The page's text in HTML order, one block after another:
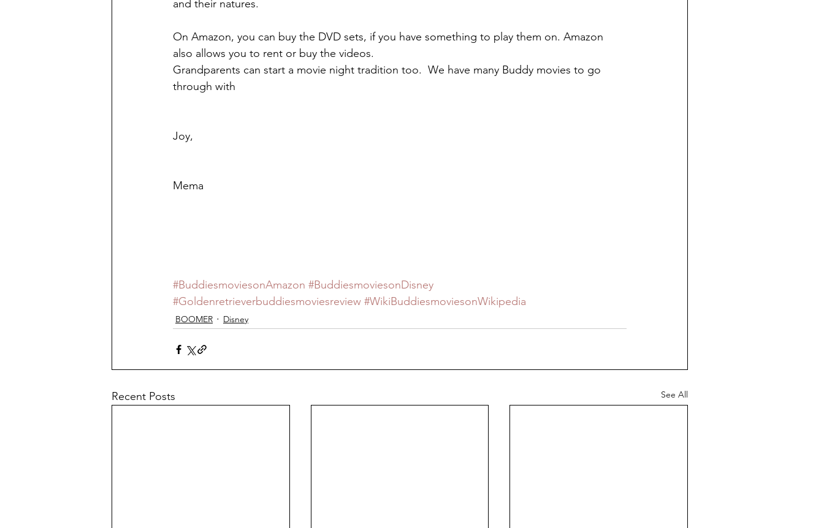
and their natures.
On Amazon, you can buy the DVD sets, if you have something to play them on. Amazon
also allows you to rent or buy the videos.
Grandparents can start a movie night tradition too.  We have many Buddy movies to go
through with
Joy,
Mema
#BuddiesmoviesonAmazon #BuddiesmoviesonDisney
#Goldenretrieverbuddiesmoviesreview #WikiBuddiesmoviesonWikipedia
BOOMER Disney
Recent Posts See All